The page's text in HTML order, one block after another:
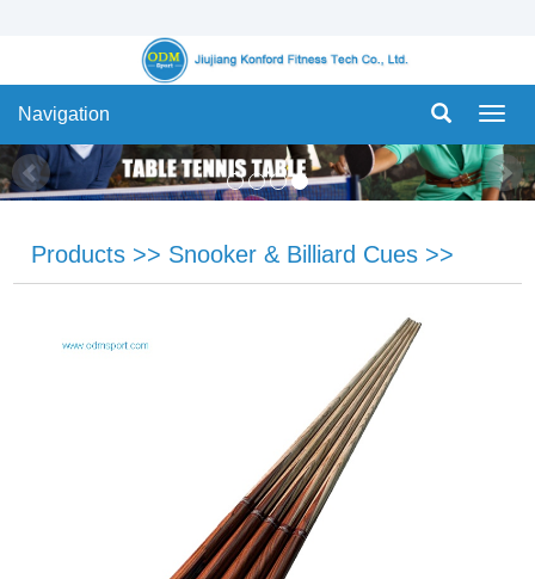
Navigation
Products >> Snooker & Billiard Cues >>